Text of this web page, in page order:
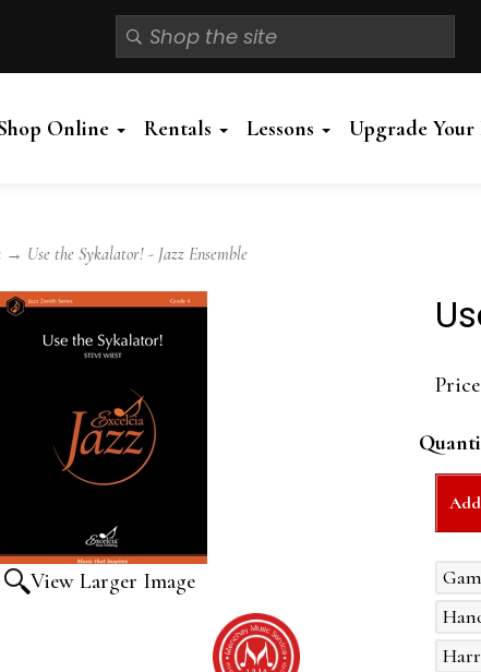
Online Rentals Lessons Upgrade
→ Use the Sykalator! - Jazz Ensemble
View Larger Image